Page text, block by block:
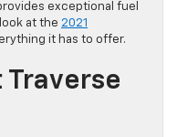
exceptional fuel
at the 2021
it has to offer.
Traverse